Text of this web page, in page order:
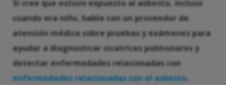
Si cree que estuvo expuesto al asbesto, incluso
cuando era niño, hable con un proveedor de
atención médica sobre pruebas y exámenes para
ayudar a diagnosticar cicatrices pulmonares y
detectar enfermedades relacionadas con
enfermedades relacionadas con el asbesto.